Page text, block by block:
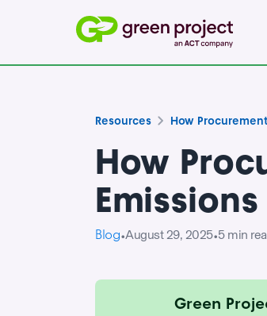
Resources How
How
Emissions
Blog•August 29, 2025•5 min
Green